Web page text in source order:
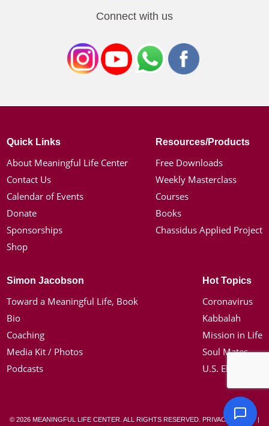
Connect with us
Quick Links
About Meaningful Life Center
Contact Us
Calendar of Events
Donate
Sponsorships
Shop
Resources/Products
Free Downloads
Weekly Masterclass
Courses
Books
Chassidus Applied Project
Simon Jacobson
Toward a Meaningful Life, Book
Bio
Coaching
Media Kit / Photos
Podcasts
Hot Topics
Coronavirus
Kabbalah
Mission in Life
Soul Mates
U.S. Election
© 2026 MEANINGFUL LIFE CENTER. ALL RIGHTS RESERVED. PRIVACY POLICY|